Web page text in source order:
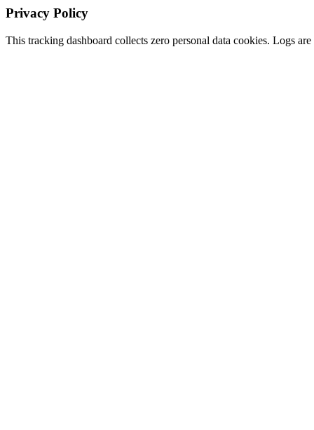
Privacy Policy
This tracking dashboard collects zero personal data cookies. Logs